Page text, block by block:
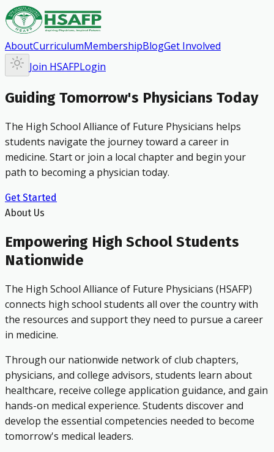
AboutCurriculumMembershipBlogGet Involved
Join HSAFPLogin
Guiding Tomorrow's Physicians Today
The High School Alliance of Future Physicians helps
students navigate the journey toward a career in
medicine. Start or join a local chapter and begin your
path to becoming a physician today.
Get Started
About Us
Empowering High School Students
Nationwide
The High School Alliance of Future Physicians (HSAFP)
connects high school students all over the country with
the resources and support they need to pursue a career
in medicine.
Through our nationwide network of club chapters,
physicians, and college advisors, students learn about
healthcare, receive college application guidance, and gain
hands-on medical experience. Students discover and
develop the essential competencies needed to become
tomorrow's medical leaders.